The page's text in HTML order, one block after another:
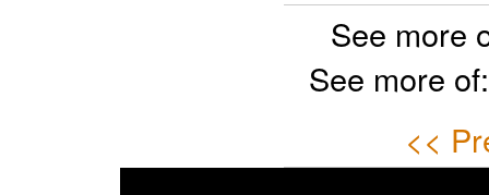
See more
See more
<<